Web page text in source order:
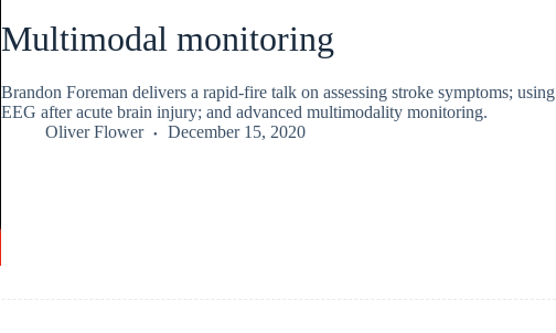
Multimodal monitoring
Brandon Foreman delivers a rapid-fire talk on assessing stroke symptoms; using
EEG after acute brain injury; and advanced multimodality monitoring.
Oliver Flower
December 15, 2020